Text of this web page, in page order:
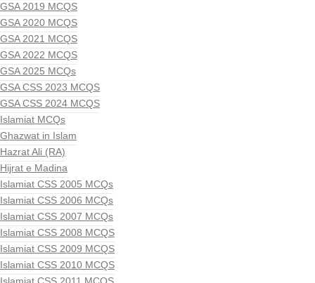
GSA 2019 MCQS
GSA 2020 MCQS
GSA 2021 MCQS
GSA 2022 MCQS
GSA 2025 MCQs
GSA CSS 2023 MCQS
GSA CSS 2024 MCQS
Islamiat MCQs
Ghazwat in Islam
Hazrat Ali (RA)
Hijrat e Madina
Islamiat CSS 2005 MCQs
Islamiat CSS 2006 MCQs
Islamiat CSS 2007 MCQs
Islamiat CSS 2008 MCQS
Islamiat CSS 2009 MCQS
Islamiat CSS 2010 MCQS